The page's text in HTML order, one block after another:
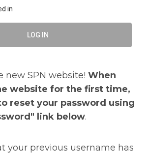
in
LOG IN
new SPN website! When
website for the first time,
reset your password using
link below.
your previous username has